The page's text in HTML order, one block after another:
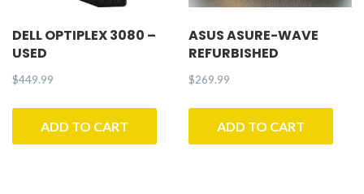
DELL OPTIPLEX 3080 –
USED
$449.99
ADD TO CART
ASUS ASURE-WAVE
REFURBISHED
$269.99
ADD TO CART